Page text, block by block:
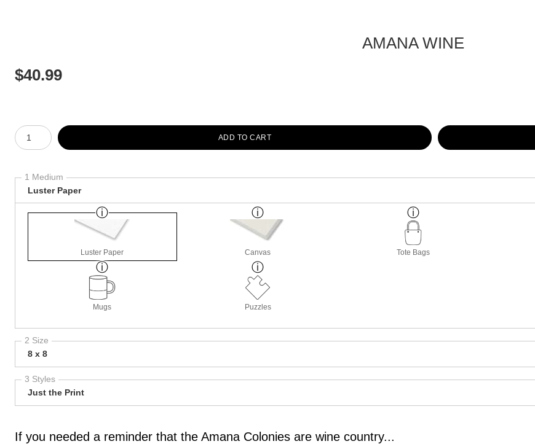
AMANA WINE
$40.99
Number of product units
ADD TO CART
1 Medium
Luster Paper
Luster Paper Canvas Tote Bags
Mugs Puzzles
2 Size
8 x 8
3 Styles
Just the Print
If you needed a reminder that the Amana Colonies are wine country...